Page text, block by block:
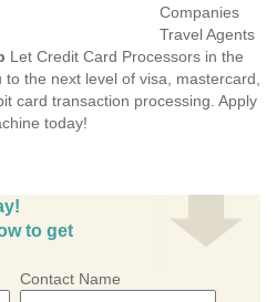
Companies
Travel Agents
Let Credit Card Processors in the
the next level of visa, mastercard,
card transaction processing. Apply
today!
to get
Contact Name